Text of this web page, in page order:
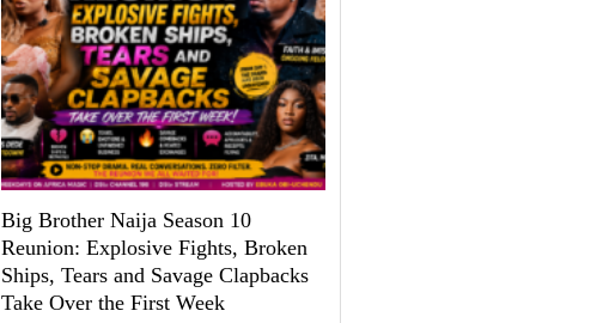
Big Brother Naija Season 10
Reunion: Explosive Fights, Broken
Ships, Tears and Savage Clapbacks
Take Over the First Week